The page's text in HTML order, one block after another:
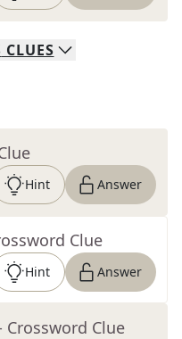
CLUES
Hint Answer
Clue
Hint Answer
Crossword Clue